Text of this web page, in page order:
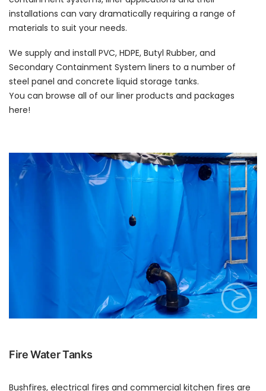
installations can vary dramatically requiring a range of
materials to suit your needs.
We supply and install PVC, HDPE, Butyl Rubber, and
Secondary Containment System liners to a number of
steel panel and concrete liquid storage tanks.
You can browse all of our liner products and packages
here!
Fire Water Tanks
Bushfires, electrical fires and commercial kitchen fires are